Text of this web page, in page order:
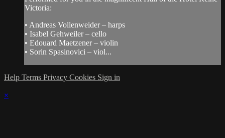
Victoria:
• Andreas Vollenweider – harps
• Isabel Gehweiler – cello
• Edouard Maetzener – violin
• Sorin Spasinovici – viol...
Help Terms Privacy Cookies Sign in
×